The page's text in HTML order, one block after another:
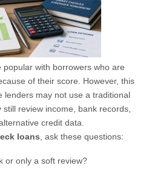
popular with borrowers who are
of their score. However, this
lenders may not use a traditional
review income, bank records,
credit data.
loans , ask these questions:
or only a soft review?